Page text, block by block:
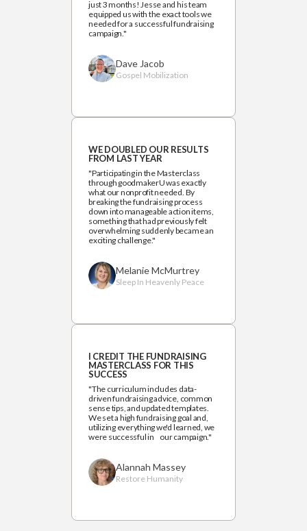
just 3 months! Jesse and his team
equipped us with the exact tools we
needed for a successful fundraising
campaign."
Dave Jacob
Gospel Mobilization
WE DOUBLED OUR RESULTS
FROM LAST YEAR
"Participating in the Masterclass
through goodmakerU was exactly
what our nonprofit needed. By
breaking the fundraising process
down into manageable action items,
something that had previously felt
overwhelming suddenly became an
exciting challenge."
Melanie McMurtrey
Sleep In Heavenly Peace
I CREDIT THE FUNDRAISING
MASTERCLASS FOR THIS
SUCCESS
"The curriculum includes data-
driven fundraising advice, common
sense tips, and updated templates.
We set a high fundraising goal and,
utilizing everything we'd learned, we
were successful in our campaign."
Alannah Massey
Restore Humanity